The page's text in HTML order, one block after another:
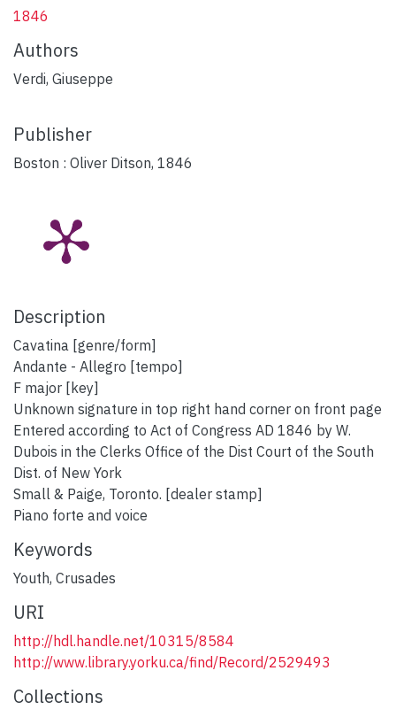
1846
Authors
Verdi, Giuseppe
Publisher
Boston : Oliver Ditson, 1846
Description
Cavatina [genre/form]
Andante - Allegro [tempo]
F major [key]
Unknown signature in top right hand corner on front page
Entered according to Act of Congress AD 1846 by W.
Dubois in the Clerks Office of the Dist Court of the South
Dist. of New York
Small & Paige, Toronto. [dealer stamp]
Piano forte and voice
Keywords
Youth, Crusades
URI
http://hdl.handle.net/10315/8584
http://www.library.yorku.ca/find/Record/2529493
Collections